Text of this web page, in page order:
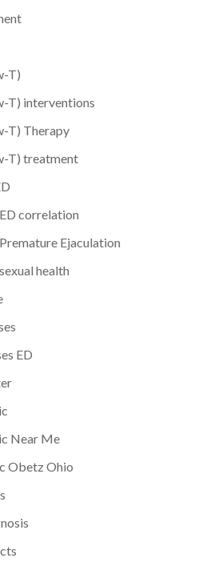
T)
T) interventions
T) Therapy
T) treatment
correlation
Ejaculation
health
ED
Near Me
Obetz Ohio